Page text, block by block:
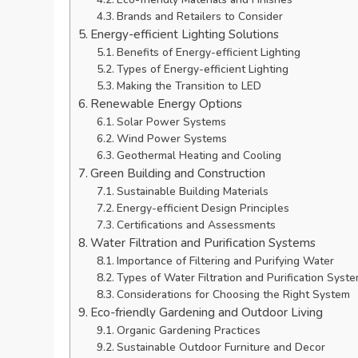
Brands and Retailers to Consider
Energy-efficient Lighting Solutions
Benefits of Energy-efficient Lighting
Types of Energy-efficient Lighting
Making the Transition to LED
Renewable Energy Options
Solar Power Systems
Wind Power Systems
Geothermal Heating and Cooling
Green Building and Construction
Sustainable Building Materials
Energy-efficient Design Principles
Certifications and Assessments
Water Filtration and Purification Systems
Importance of Filtering and Purifying Water
Types of Water Filtration and Purification
Considerations for Choosing the Right System
Eco-friendly Gardening and Outdoor Living
Organic Gardening Practices
Sustainable Outdoor Furniture and Decor